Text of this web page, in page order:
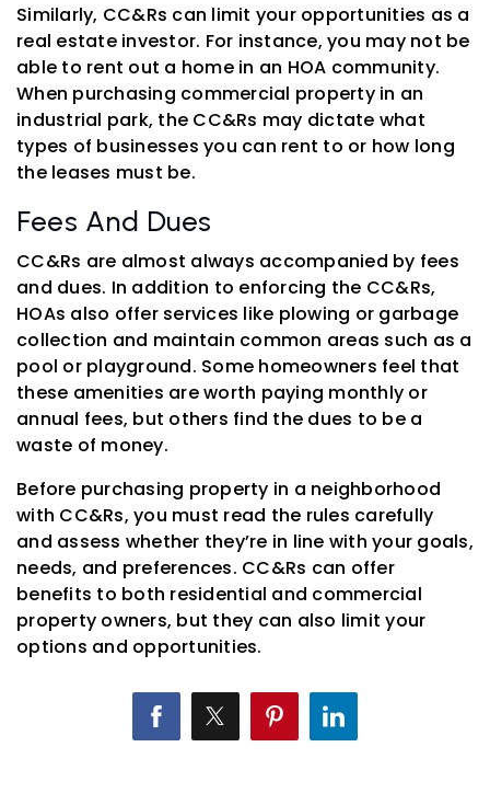
Similarly, CC&Rs can limit your opportunities as a
real estate investor. For instance, you may not be
able to rent out a home in an HOA community.
When purchasing commercial property in an
industrial park, the CC&Rs may dictate what
types of businesses you can rent to or how long
the leases must be.
Fees And Dues
CC&Rs are almost always accompanied by fees
and dues. In addition to enforcing the CC&Rs,
HOAs also offer services like plowing or garbage
collection and maintain common areas such as a
pool or playground. Some homeowners feel that
these amenities are worth paying monthly or
annual fees, but others find the dues to be a
waste of money.
Before purchasing property in a neighborhood
with CC&Rs, you must read the rules carefully
and assess whether they’re in line with your goals,
needs, and preferences. CC&Rs can offer
benefits to both residential and commercial
property owners, but they can also limit your
options and opportunities.